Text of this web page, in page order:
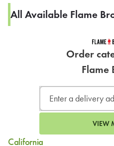
All Available Flame
Order
Flame
VIEW
California